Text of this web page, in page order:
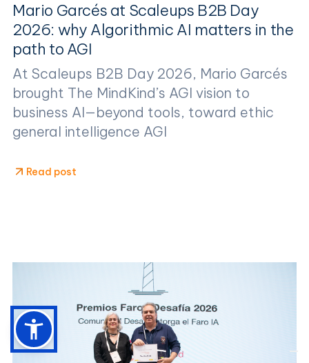
Mario Garcés at Scaleups B2B Day
2026: why Algorithmic AI matters in the
path to AGI
At Scaleups B2B Day 2026, Mario Garcés
brought The MindKind’s AGI vision to
business AI—beyond tools, toward ethic
general intelligence AGI
Read post